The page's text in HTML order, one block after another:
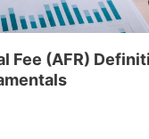
Fee (AFR)